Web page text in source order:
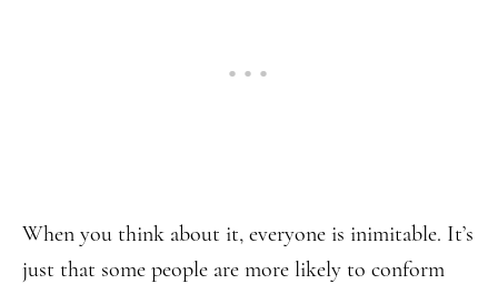
When you think about it, everyone is inimitable. It’s
just that some people are more likely to conform